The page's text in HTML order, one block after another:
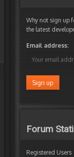
Why not sign up
the latest
Email address:
Forum
Registered Users